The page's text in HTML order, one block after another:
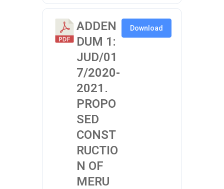
ADDEN
DUM 1:
JUD/01
7/2020-
2021.
PROPO
SED
CONST
RUCTIO
N OF
MERU
Download